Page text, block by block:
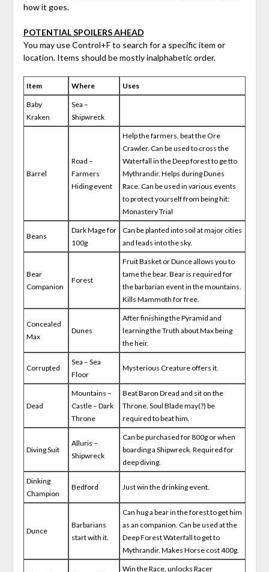
how it goes.
POTENTIAL SPOILERS AHEAD
You may use Control+F to search for a specific item or
location. Items should be mostly inalphabetic order.
Item Where Uses
Baby
Kraken
Sea –
Shipwreck
Barrel
Road –
Farmers
Hiding event
Help the farmers, beat the Ore
Crawler. Can be used to cross the
Waterfall in the Deep forest to ge tto
Mythrandir. Helps during Dunes
Race. Can be used in various events
to protect yourself from being hit:
Monastery Trial
Beans
Dark Mage for
100g
Can be planted into soil at major cities
and leads into the sky.
Bear
Companion
Forest
Fruit Basket or Dunce allows you to
tame the bear. Bear is required for
the barbarian event in the mountains.
Kills Mammoth for free.
Concealed
Max
Dunes
After finishing the Pyramid and
learning the Truth about Max being
the heir.
Corrupted
Sea – Sea
Floor
Mysterious Creature offers it.
Dead
Mountains –
Castle – Dark
Throne
Beat Baron Dread and sit on the
Throne. Soul Blade may(?) be
required to beat him.
Diving Suit
Alluris –
Shipwreck
Can be purchased for 800g or when
boarding a Shipwreck. Required for
deep diving.
Dinking
Champion
Bedford Just win the drinking event.
Dunce
Barbarians
start with it.
Can hug a bear in the forest to get him
as an companion. Can be used at the
Deep Forest Waterfall to get to
Mythrandir. Makes Horse cost 400g.
Win the Race, unlocks Racer